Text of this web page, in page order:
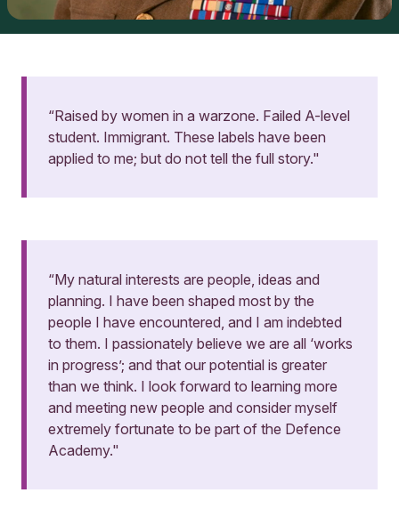
“Raised by women in a warzone. Failed A-level
student. Immigrant. These labels have been
applied to me; but do not tell the full story."
“My natural interests are people, ideas and
planning. I have been shaped most by the
people I have encountered, and I am indebted
to them. I passionately believe we are all ‘works
in progress’; and that our potential is greater
than we think. I look forward to learning more
and meeting new people and consider myself
extremely fortunate to be part of the Defence
Academy."